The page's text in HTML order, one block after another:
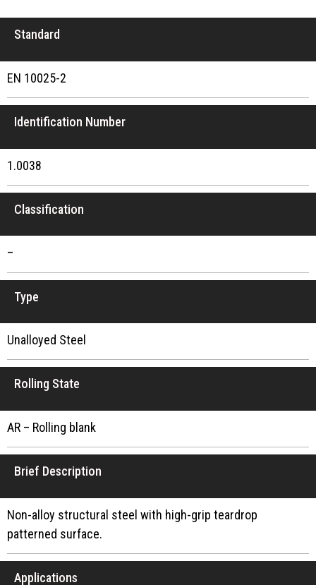
Standard
EN 10025-2
Identification Number
1.0038
Classification
–
Type
Unalloyed Steel
Rolling State
AR – Rolling blank
Brief Description
Non-alloy structural steel with high-grip teardrop
patterned surface.
Applications